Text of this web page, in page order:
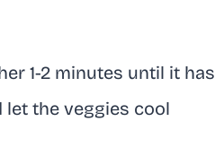
1-2 minutes until it has
the veggies cool